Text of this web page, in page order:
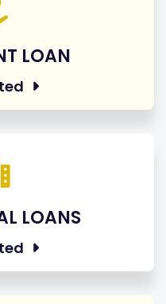
LOAN
LOANS